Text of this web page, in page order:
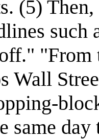
(5)
"From
Wall
same